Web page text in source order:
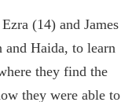
(14) and James
and Haida, to learn
they find the
they were able to